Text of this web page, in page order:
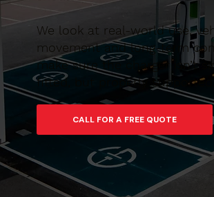
We look at real-world use,
movement and long-term
make sure the charger isn’t
fitted, but properly supported.
CALL FOR A FREE QUOTE